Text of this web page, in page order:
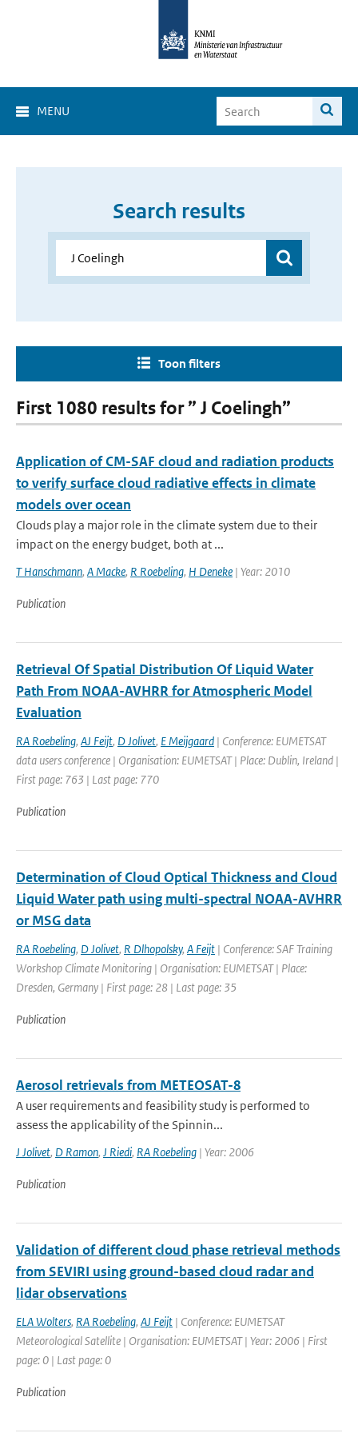
MENU
Search results
Toon filters
First 1080 results for ” J Coelingh”
Application of CM-SAF cloud and radiation products
to verify surface cloud radiative effects in climate
models over ocean
Clouds play a major role in the climate system due to their
impact on the energy budget, both at ...
T Hanschmann, A Macke, R Roebeling, H Deneke | Year: 2010
Publication
Retrieval Of Spatial Distribution Of Liquid Water
Path From NOAA-AVHRR for Atmospheric Model
Evaluation
RA Roebeling, AJ Feijt, D Jolivet, E Meijgaard | Conference: EUMETSAT
data users conference | Organisation: EUMETSAT | Place: Dublin, Ireland |
First page: 763 | Last page: 770
Publication
Determination of Cloud Optical Thickness and Cloud
Liquid Water path using multi-spectral NOAA-AVHRR
or MSG data
RA Roebeling, D Jolivet, R Dlhopolsky, A Feijt | Conference: SAF Training
Workshop Climate Monitoring | Organisation: EUMETSAT | Place:
Dresden, Germany | First page: 28 | Last page: 35
Publication
Aerosol retrievals from METEOSAT-8
A user requirements and feasibility study is performed to
assess the applicability of the Spinnin...
J Jolivet, D Ramon, J Riedi, RA Roebeling | Year: 2006
Publication
Validation of different cloud phase retrieval methods
from SEVIRI using ground-based cloud radar and
lidar observations
ELA Wolters, RA Roebeling, AJ Feijt | Conference: EUMETSAT
Meteorological Satellite | Organisation: EUMETSAT | Year: 2006 | First
page: 0 | Last page: 0
Publication